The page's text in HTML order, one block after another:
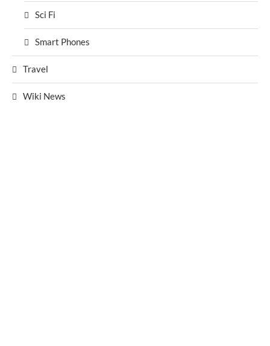
Sci Fi
Smart Phones
Travel
Wiki News